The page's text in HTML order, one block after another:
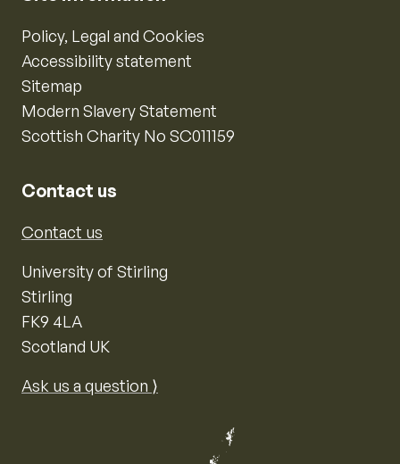
Policy, Legal and Cookies
Accessibility statement
Sitemap
Modern Slavery Statement
Scottish Charity No SC011159
Contact us
Contact us
University of Stirling
Stirling
FK9 4LA
Scotland UK
Ask us a question ⟩